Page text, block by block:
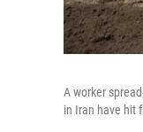
A worker
in Iran have hit